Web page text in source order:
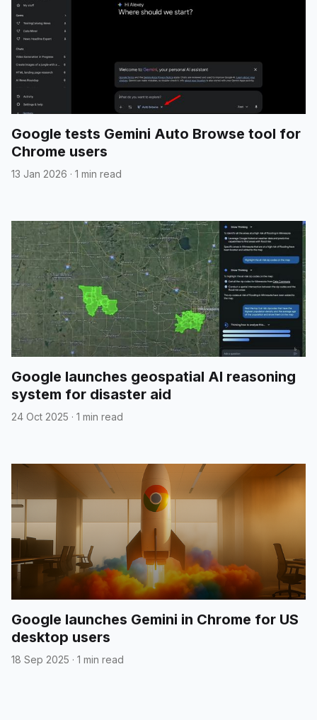
Google tests Gemini Auto Browse tool for
Chrome users
13 Jan 2026 · 1 min read
Google launches geospatial AI reasoning
system for disaster aid
24 Oct 2025 · 1 min read
Google launches Gemini in Chrome for US
desktop users
18 Sep 2025 · 1 min read